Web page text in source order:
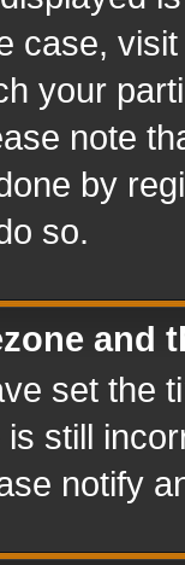
case,
your
note
by
so.
and
set the
still
notify